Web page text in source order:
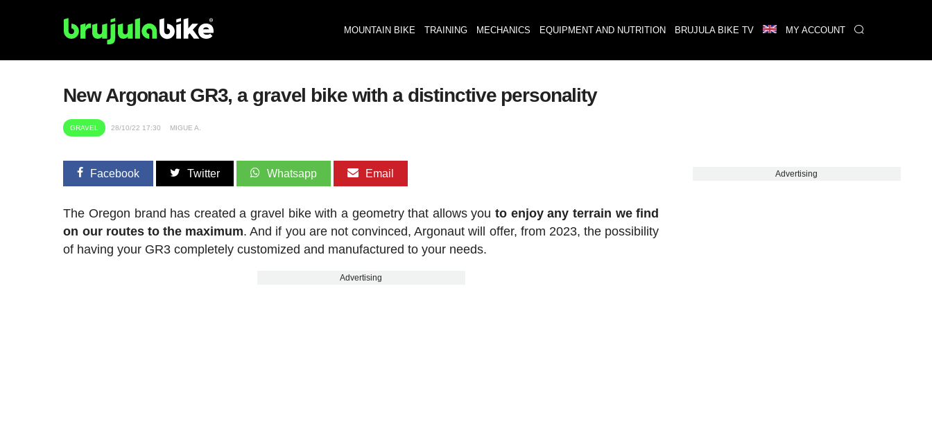
MOUNTAIN BIKE TRAINING MECHANICS EQUIPMENT AND NUTRITION BRUJULA BIKE TV MY ACCOUNT
New Argonaut GR3, a gravel bike with a distinctive personality
GRAVEL 28/10/22 17:30 MIGUE A.
Facebook Twitter Whatsapp Email
The Oregon brand has created a gravel bike with a geometry that allows youto enjoy any terrain we find
on our routes to the maximum. And if you are not convinced, Argonaut will offer, from 2023, the possibility
of having your GR3 completely customized and manufactured to your needs.
Advertising
Advertising